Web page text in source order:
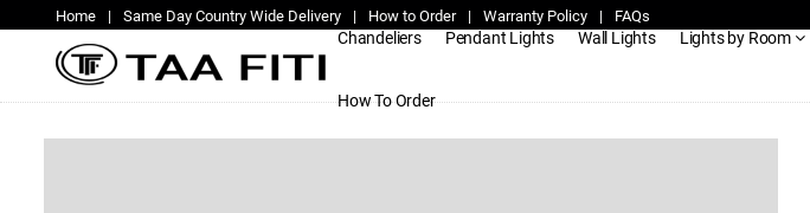
Home | Same Day Country Wide Delivery | How to Order | Warranty Policy | FAQs
Chandeliers Pendant Lights Wall Lights Lights by Room
How To Order